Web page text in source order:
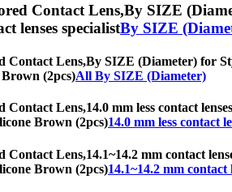
Contact Lens,By SIZE
lenses specialistBy SIZE
Contact Lens,By SIZE (Diameter) for
Brown (2pcs)All By SIZE (Diameter)
Contact Lens,14.0 mm less contact
Brown (2pcs)14.0 mm less contact
Contact Lens,14.1~14.2 mm contact
Brown (2pcs)14.1~14.2 mm contact